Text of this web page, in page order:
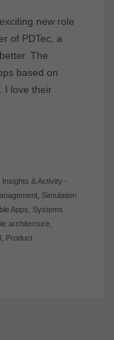
new role
of PDTec, a
The
based on
I love their
Insights & Activity -
, Simulation
Apps
Systems
architecture,
Product